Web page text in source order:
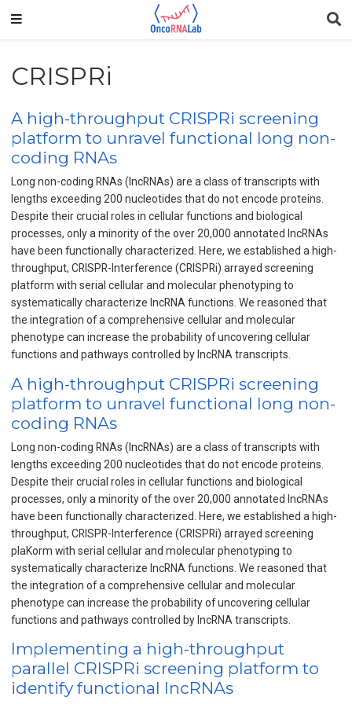
CRISPRi
A high-throughput CRISPRi screening
platform to unravel functional long non-
coding RNAs
Long non-coding RNAs (IncRNAs) are a class of transcripts with
lengths exceeding 200 nucleotides that do not encode proteins.
Despite their crucial roles in cellular functions and biological
processes, only a minority of the over 20,000 annotated IncRNAs
have been functionally characterized. Here, we established a high-
throughput, CRISPR-Interference (CRISPRi) arrayed screening
platform with serial cellular and molecular phenotyping to
systematically characterize IncRNA functions. We reasoned that
the integration of a comprehensive cellular and molecular
phenotype can increase the probability of uncovering cellular
functions and pathways controlled by IncRNA transcripts.
A high-throughput CRISPRi screening
platform to unravel functional long non-
coding RNAs
Long non-coding RNAs (lncRNAs) are a class of transcripts with
lengths exceeding 200 nucleotides that do not encode proteins.
Despite their crucial roles in cellular functions and biological
processes, only a minority of the over 20,000 annotated lncRNAs
have been functionally characterized. Here, we established a high-
throughput, CRISPR-Interference (CRISPRi) arrayed screening
plaKorm with serial cellular and molecular phenotyping to
systematically characterize lncRNA functions. We reasoned that
the integration of a comprehensive cellular and molecular
phenotype can increase the probability of uncovering cellular
functions and pathways controlled by lncRNA transcripts.
Implementing a high-throughput
parallel CRISPRi screening platform to
identify functional lncRNAs